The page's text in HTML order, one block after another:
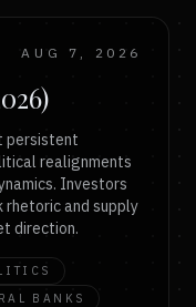
AUG 7, 2026
persistent
realignments
Investors
rhetoric and supply
direction.
BANKS